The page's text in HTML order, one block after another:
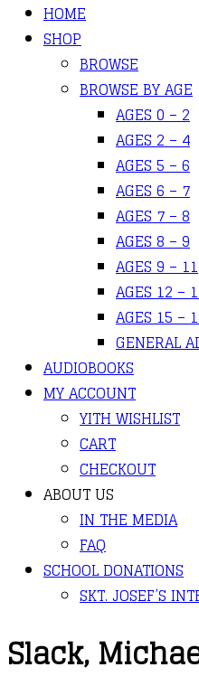
HOME
SHOP
BROWSE
BROWSE BY AGE
AGES 0 – 2
AGES 2 – 4
AGES 5 – 6
AGES 6 – 7
AGES 7 – 8
AGES 8 – 9
AGES 9 – 11
AGES 12 –
AGES 15 –
GENERAL
AUDIOBOOKS
MY ACCOUNT
YITH WISHLIST
CART
CHECKOUT
ABOUT US
IN THE MEDIA
FAQ
SCHOOL DONATIONS
SKT. JOSEF’S
Slack,